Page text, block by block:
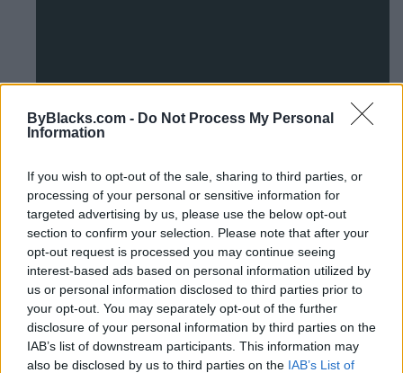
ByBlacks.com - Do Not Process My Personal
Information
If you wish to opt-out of the sale, sharing to third parties, or
processing of your personal or sensitive information for
targeted advertising by us, please use the below opt-out
section to confirm your selection. Please note that after your
opt-out request is processed you may continue seeing
interest-based ads based on personal information utilized by
us or personal information disclosed to third parties prior to
your opt-out. You may separately opt-out of the further
disclosure of your personal information by third parties on the
IAB’s list of downstream participants. This information may
also be disclosed by us to third parties on the IAB’s List of
2
Alberta Network Of Immigrant
Women
Unit 107 - 1409 Edmonton Trail NE,Calgary,Alberta
3K8
0 reviews
www.aniw.org
Category NonProfit-Community Services
Telephone403.262.8040